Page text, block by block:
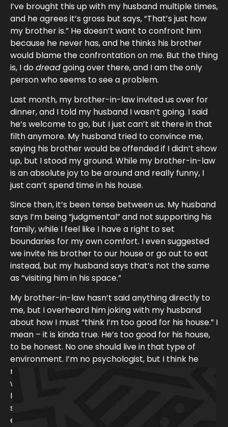
I’ve brought this up with my husband multiple times,
and he agrees it’s gross but says, “That’s just how
my brother is.” He doesn’t want to confront him
because he never has, and he thinks his brother
would blame the confrontation on me. But the thing
is, I dodreadgoing over there, and I am the only
person who seems to see a problem.
Last month, my brother-in-law invited us over for
dinner, and I told my husband I wasn’t going. I said
he’s welcome to go, but I just can’t sit there in that
filth anymore. My husband tried to convince me,
saying his brother would be offended if I didn’t show
up, but I stood my ground. While my brother-in-law
is an absolute joy to be around and really funny, I
just can’t spend time in his house.
Since then, it’s been tense between us. My husband
says I’m being “judgmental” and not supporting his
family, while I feel like I have a right to set
boundaries for my own comfort. I even suggested
we invite his brother to our house or go out to eat
instead, but my husband says that’s not the same
as “visiting him in his space.”
My brother-in-law hasn’t said anything directly to
me, but I overheard him joking with my husband
about how I must “think I’m too good for his house.” I
mean – it is kinda true. He’s too good for his house,
to be honest. No one should live in that type of
environment. I’m no psychologist, but I think he
might be depressed. Not having us come by likely
won’t help with that, but again, why should I feel like
I’m gonna get the plague when he can just come
see us at our house, hang out with us somewhere
else, or accept my offer to help him clean. At this
find ways to bring light and comedy
life…” –